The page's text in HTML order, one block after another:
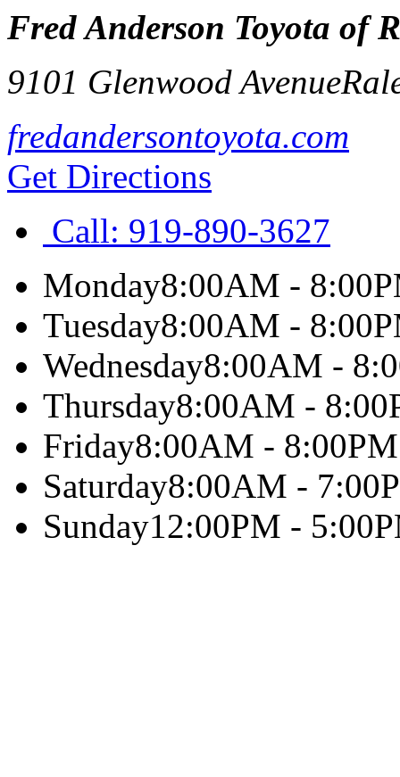
Fred Anderson Toyota of
9101 Glenwood Avenue
fredandersontoyota.com
Get Directions
Call: 919-890-3627
Monday8:00AM -
Tuesday8:00AM -
Wednesday8:00AM -
Thursday8:00AM -
Friday8:00AM - 8:00PM
Saturday8:00AM -
Sunday12:00PM -